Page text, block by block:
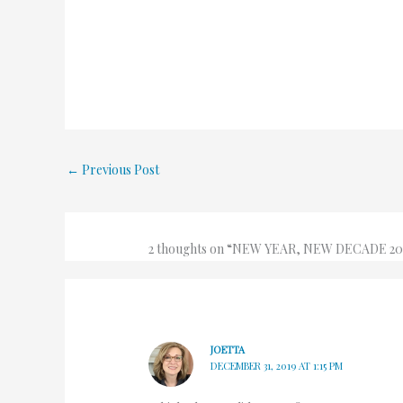
← Previous Post
2 thoughts on “NEW YEAR, NEW DECADE
JOETTA
DECEMBER 31, 2019 AT 1:15 PM